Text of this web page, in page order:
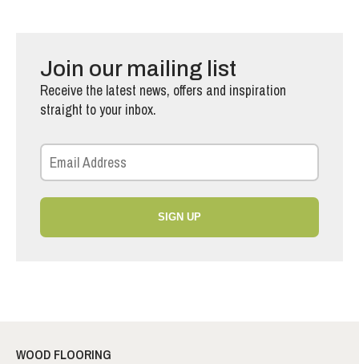
Join our mailing list
Receive the latest news, offers and inspiration
straight to your inbox.
SIGN UP
WOOD FLOORING